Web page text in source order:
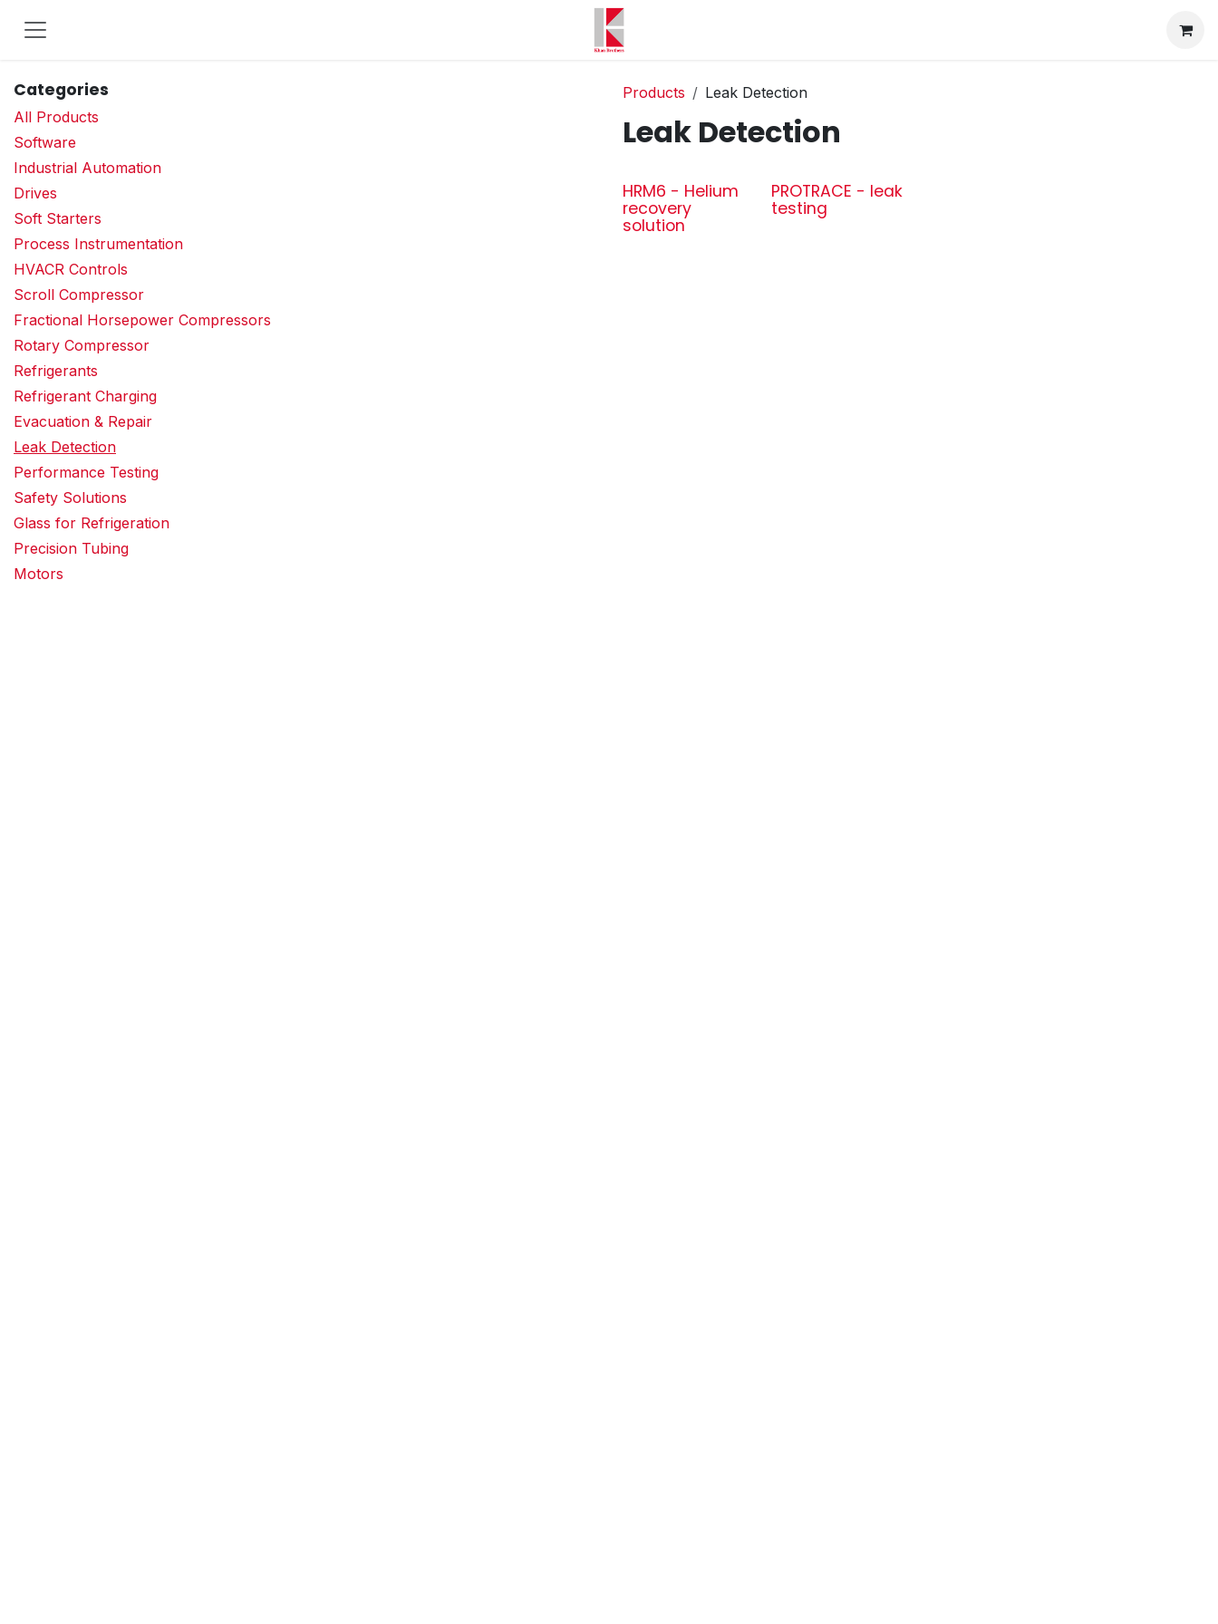
Categories
All Products
Software
Industrial Automation
Drives
Soft Starters
Process Instrumentation
HVACR Controls
Scroll Compressor
Fractional Horsepower Compressors
Rotary Compressor
Refrigerants
Refrigerant Charging
Evacuation & Repair
Leak Detection
Performance Testing
Safety Solutions
Glass for Refrigeration
Precision Tubing
Motors
Products Leak Detection
Leak Detection
HRM6 - Helium
recovery
solution
PROTRACE - leak
testing